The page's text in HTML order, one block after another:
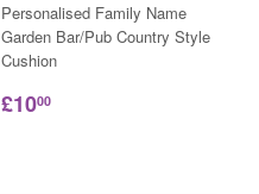
Personalised Family Name
Garden Bar/Pub Country Style
Cushion
£1000